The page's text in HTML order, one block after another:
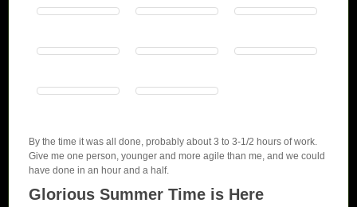
By the time it was all done, probably about 3 to 3-1/2 hours of work.
Give me one person, younger and more agile than me, and we could
have done in an hour and a half.
Glorious Summer Time is Here